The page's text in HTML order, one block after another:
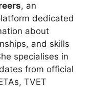
, an
dedicated
about
and skills
specialises in
from official
TVET